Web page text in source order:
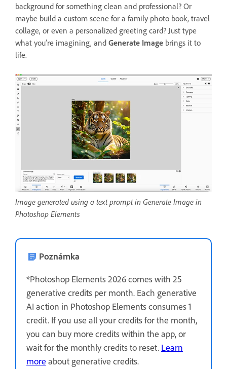
background for something clean and professional? Or
maybe build a custom scene for a family photo book, travel
collage, or even a personalized greeting card? Just type
what you’re imagining, and Generate Image brings it to
life.
Image generated using a text prompt in Generate Image in
Photoshop Elements
Poznámka
*Photoshop Elements 2026 comes with 25
generative credits per month. Each generative
AI action in Photoshop Elements consumes 1
credit. If you use all your credits for the month,
you can buy more credits within the app, or
wait for the monthly credits to reset. Learn
more about generative credits.